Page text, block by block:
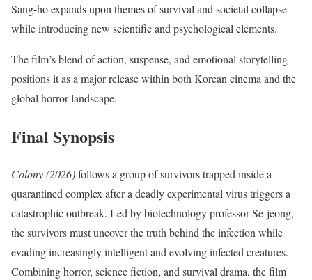
Sang-ho expands upon themes of survival and societal collapse
while introducing new scientific and psychological elements.
The film’s blend of action, suspense, and emotional storytelling
positions it as a major release within both Korean cinema and the
global horror landscape.
Final Synopsis
Colony (2026)follows a group of survivors trapped inside a
quarantined complex after a deadly experimental virus triggers a
catastrophic outbreak. Led by biotechnology professor Se-jeong,
the survivors must uncover the truth behind the infection while
evading increasingly intelligent and evolving infected creatures.
Combining horror, science fiction, and survival drama, the film